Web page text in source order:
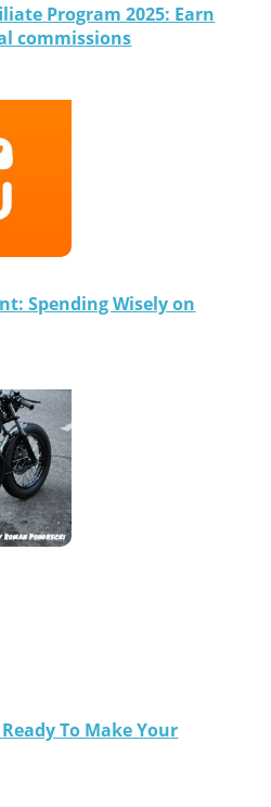
Program 2025: Earn
commissions
Spending Wisely on
To Make Your